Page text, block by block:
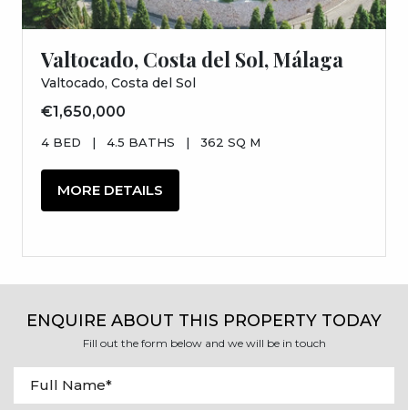
Valtocado, Costa del Sol, Málaga
Valtocado, Costa del Sol
€1,650,000
4 BED | 4.5 BATHS | 362 SQ M
MORE DETAILS
ENQUIRE ABOUT THIS PROPERTY TODAY
Fill out the form below and we will be in touch